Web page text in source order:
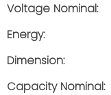
Voltage Nominal:
Energy:
Dimension:
Capacity Nominal: